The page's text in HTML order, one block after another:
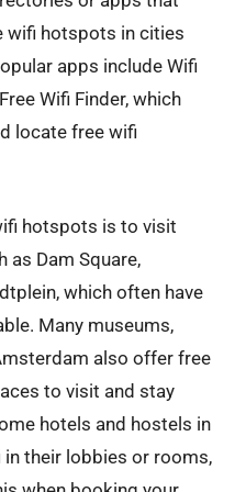
wifi hotspots in cities
apps include Wifi
Wifi Finder, which
locate free wifi
hotspots is to visit
as Dam Square,
which often have
Many museums,
also offer free
to visit and stay
hotels and hostels in
their lobbies or rooms,